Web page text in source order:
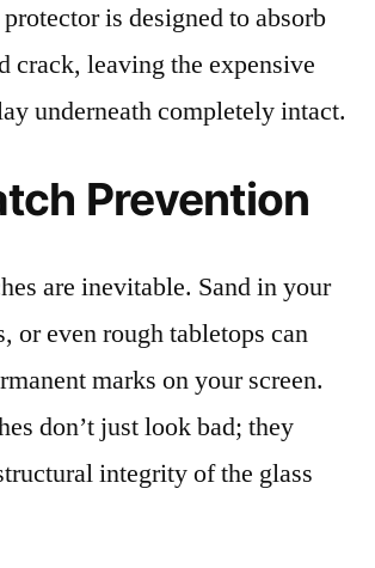
is designed to absorb
crack, leaving the expensive
underneath completely intact.
Prevention
are inevitable. Sand in your
or even rough tabletops can
marks on your screen.
don’t just look bad; they
integrity of the glass